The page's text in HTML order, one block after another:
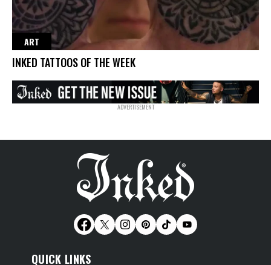
ART
INKED TATTOOS OF THE WEEK
QUICK LINKS